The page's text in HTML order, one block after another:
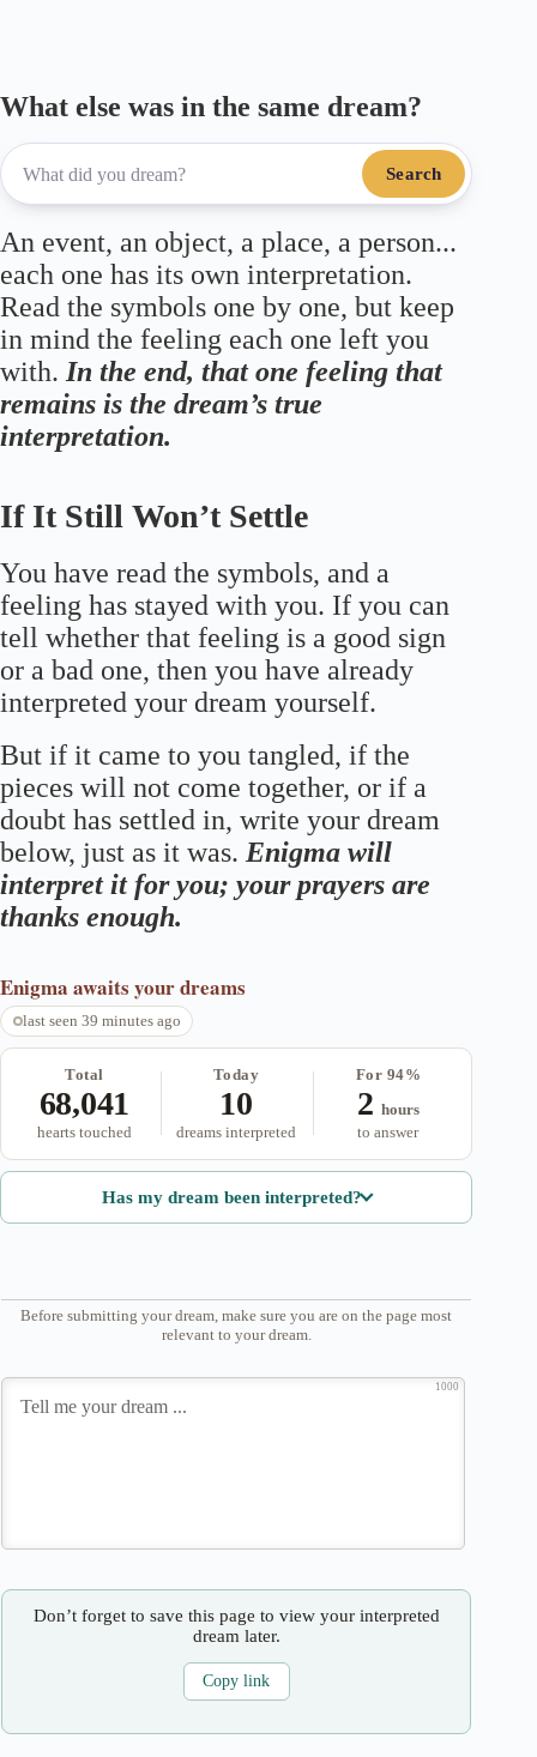
What else was in the same dream?
Search
An event, an object, a place, a person...
each one has its own interpretation.
Read the symbols one by one, but keep
in mind the feeling each one left you
with. In the end, that one feeling that
remains is the dream’s true
interpretation.
If It Still Won’t Settle
You have read the symbols, and a
feeling has stayed with you. If you can
tell whether that feeling is a good sign
or a bad one, then you have already
interpreted your dream yourself.
But if it came to you tangled, if the
pieces will not come together, or if a
doubt has settled in, write your dream
below, just as it was. Enigma will
interpret it for you; your prayers are
thanks enough.
Enigma awaits your dreams
last seen 39 minutes ago
Total
68,041
hearts touched
Today
10
dreams interpreted
For 94%
2 hours
to answer
Has my dream been interpreted?
Before submitting your dream, make sure you are on the page most
relevant to your dream.
1000
Don’t forget to save this page to view your interpreted
dream later.
Copy link